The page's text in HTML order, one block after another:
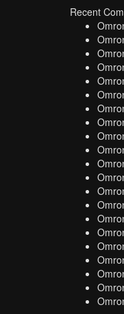
Recent